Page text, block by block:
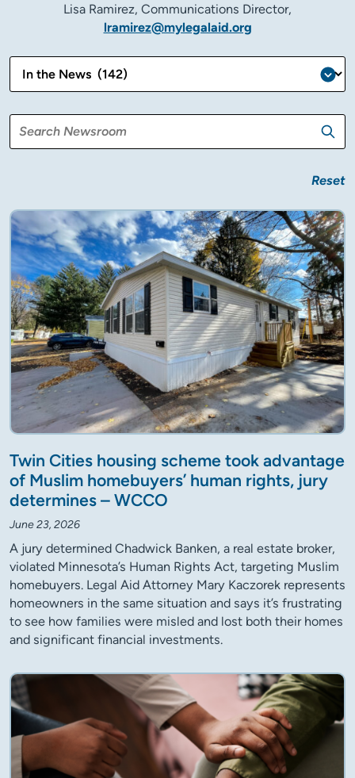
Lisa Ramirez, Communications Director,
lramirez@mylegalaid.org
Reset
Twin Cities housing scheme took advantage
of Muslim homebuyers’ human rights, jury
determines – WCCO
June 23, 2026
A jury determined Chadwick Banken, a real estate broker,
violated Minnesota’s Human Rights Act, targeting Muslim
homebuyers. Legal Aid Attorney Mary Kaczorek represents
homeowners in the same situation and says it’s frustrating
to see how families were misled and lost both their homes
and significant financial investments.